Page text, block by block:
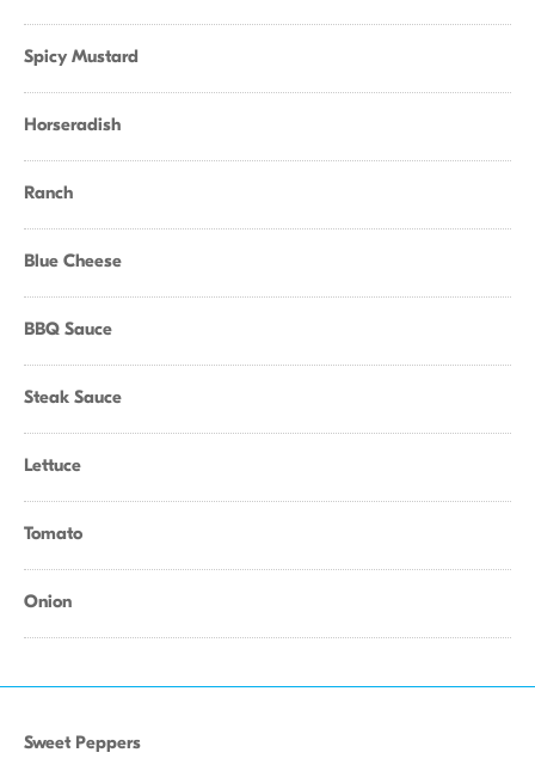
Spicy Mustard
Horseradish
Ranch
Blue Cheese
BBQ Sauce
Steak Sauce
Lettuce
Tomato
Onion
Sweet Peppers